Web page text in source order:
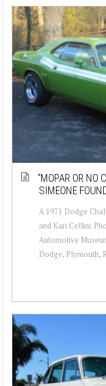
“MOPAR OR NO
SIMEONE
A 1971 Dodge
and Kari Cellini.
Automotive
Dodge, Plymouth,